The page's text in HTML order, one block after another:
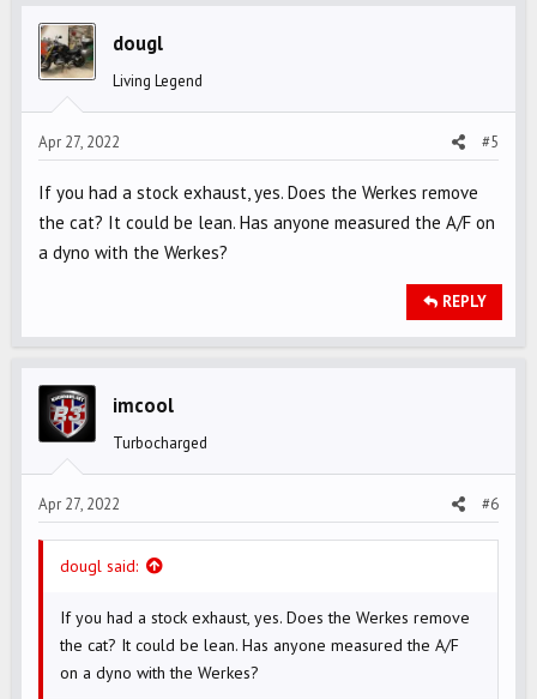
Another person told me that ROcket3R 2022 has Euro5
emissions standard to motorcyle ecu will learn by itself.
Can you help me out here? I want to go with option # 1
Thankyou!!
dougl
Living Legend
Apr 27, 2022 #5
If you had a stock exhaust, yes. Does the Werkes remove
the cat? It could be lean. Has anyone measured the A/F on
a dyno with the Werkes?
REPLY
imcool
Turbocharged
Apr 27, 2022 #6
dougl said:
If you had a stock exhaust, yes. Does the Werkes remove
the cat? It could be lean. Has anyone measured the A/F
on a dyno with the Werkes?